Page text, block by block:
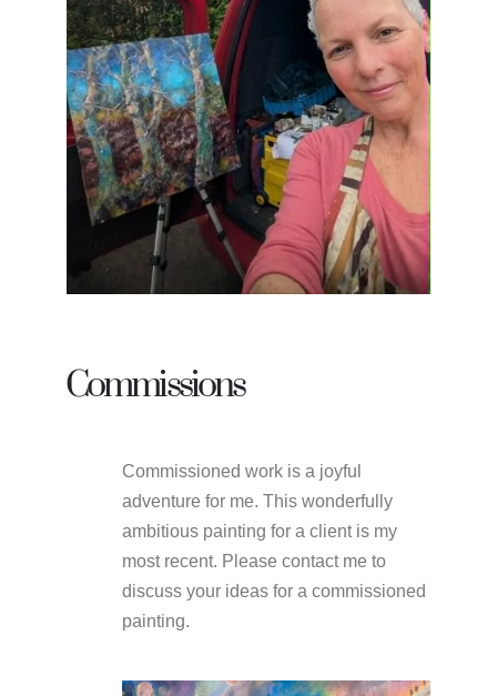
Commissions
Commissioned work is a joyful
adventure for me. This wonderfully
ambitious painting for a client is my
most recent. Please contact me to
discuss your ideas for a commissioned
painting.